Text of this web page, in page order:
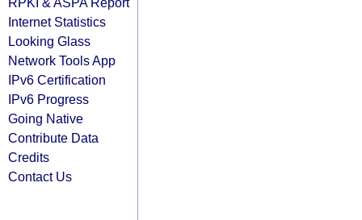
Internet Statistics
Looking Glass
Network Tools App
IPv6 Certification
IPv6 Progress
Going Native
Contribute Data
Credits
Contact Us